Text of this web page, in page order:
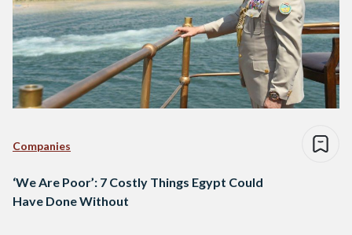
Companies
‘We Are Poor’: 7 Costly Things Egypt Could
Have Done Without